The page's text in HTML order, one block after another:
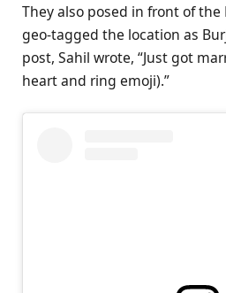
They also posed in front of the
geo-tagged the location as
post, Sahil wrote, “Just got
heart and ring emoji).”